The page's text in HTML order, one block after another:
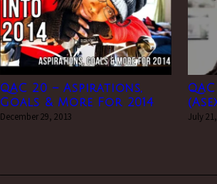
QAC 20 – Aspirations,
Goals & More For 2014
December 29, 2013 July